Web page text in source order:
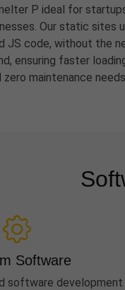
P ideal for
Our static sites
JS code, without the
ensuring faster
zero maintenance
Software
software development